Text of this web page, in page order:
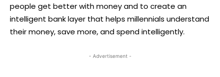
people get better with money and to create an
intelligent bank layer that helps millennials understand
their money, save more, and spend intelligently.
- Advertisement -